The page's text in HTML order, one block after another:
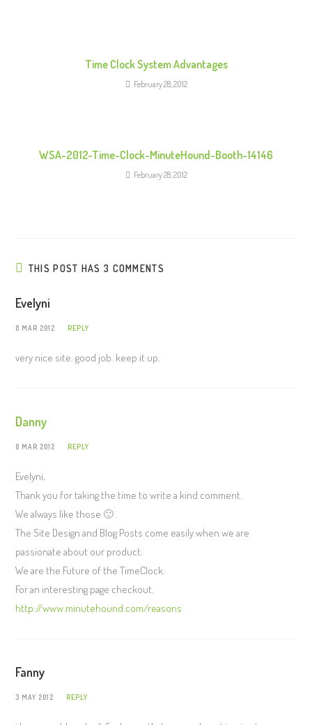
Time Clock System Advantages
February 28, 2012
WSA-2012-Time-Clock-MinuteHound-Booth-14146
February 28, 2012
THIS POST HAS 3 COMMENTS
Evelyni
8 MAR 2012 REPLY
very nice site. good job. keep it up.
Danny
8 MAR 2012 REPLY
Evelyni,
Thank you for taking the time to write a kind comment.
We always like those 🙂 .
The Site Design and Blog Posts come easily when we are
passionate about our product.
We are the Future of the TimeClock.
For an interesting page checkout.
http://www.minutehound.com/reasons
Fanny
3 MAY 2012 REPLY